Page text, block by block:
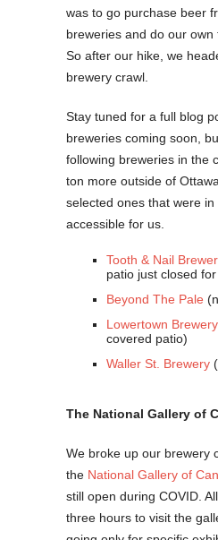
was to go purchase beer
breweries and do our own
So after our hike, we
brewery crawl.
Stay tuned for a full blog
breweries coming soon,
following breweries in the
ton more outside of
selected ones that were
accessible for us.
Tooth & Nail
patio just closed
Beyond The Pale
Lowertown Brewery
covered patio)
Waller St. Brewery
The National Gallery of
We broke up our brewery
the National Gallery of
still open during COVID.
three hours to visit the